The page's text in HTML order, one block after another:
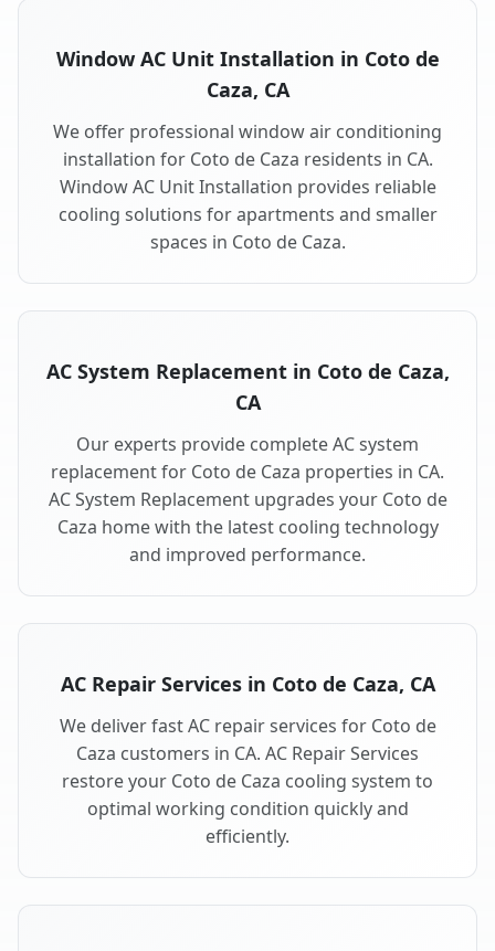
Window AC Unit Installation in Coto de
Caza, CA
We offer professional window air conditioning
installation for Coto de Caza residents in CA.
Window AC Unit Installation provides reliable
cooling solutions for apartments and smaller
spaces in Coto de Caza.
AC System Replacement in Coto de Caza,
CA
Our experts provide complete AC system
replacement for Coto de Caza properties in CA.
AC System Replacement upgrades your Coto de
Caza home with the latest cooling technology
and improved performance.
AC Repair Services in Coto de Caza, CA
We deliver fast AC repair services for Coto de
Caza customers in CA. AC Repair Services
restore your Coto de Caza cooling system to
optimal working condition quickly and
efficiently.